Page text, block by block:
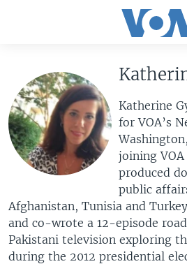
main
content
Skip
to
main
Navigation
to
Search
UNITED STATES
U.S. NEWS
ALL ABOUT AMERICA
WORLD
AFRICA
THE AMERICAS
EAST ASIA
EUROPE
MIDDLE EAST
BROADCAST PROGRAMS
VOA LANGUAGES
LATEST GLOBAL COVERAGE
FOLLOW US
Katherine
for VOA’s
joining
produced
public
Afghanistan, Tunisia and
and co-wrote a 12-episode
Pakistani television exploring
during the 2012 presidential